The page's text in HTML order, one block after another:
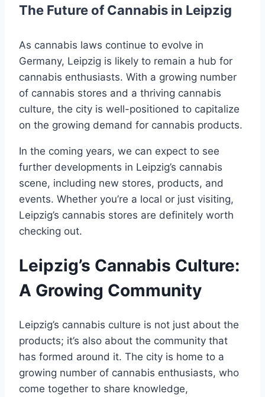
The Future of Cannabis in Leipzig
As cannabis laws continue to evolve in
Germany, Leipzig is likely to remain a hub for
cannabis enthusiasts. With a growing number
of cannabis stores and a thriving cannabis
culture, the city is well-positioned to capitalize
on the growing demand for cannabis products.
In the coming years, we can expect to see
further developments in Leipzig’s cannabis
scene, including new stores, products, and
events. Whether you’re a local or just visiting,
Leipzig’s cannabis stores are definitely worth
checking out.
Leipzig’s Cannabis Culture:
A Growing Community
Leipzig’s cannabis culture is not just about the
products; it’s also about the community that
has formed around it. The city is home to a
growing number of cannabis enthusiasts, who
come together to share knowledge,